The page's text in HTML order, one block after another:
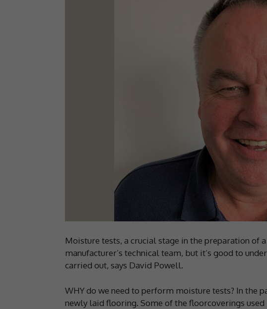
Moisture tests, a crucial stage in the preparation of
manufacturer’s technical team, but it’s good to
carried out, says David Powell.
WHY do we need to perform moisture tests? In the
newly laid flooring. Some of the floorcoverings